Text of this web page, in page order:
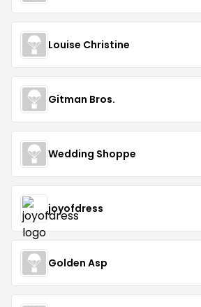
Louise Christine
Gitman Bros.
Wedding Shoppe
joyofdress
Golden Asp